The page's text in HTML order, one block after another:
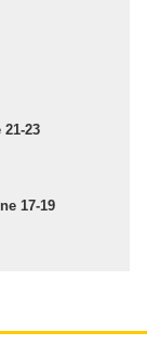
23
17-19